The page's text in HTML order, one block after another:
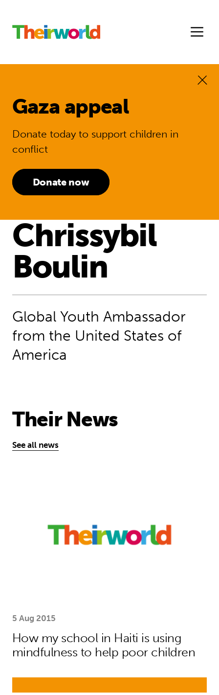
Gaza appeal
Donate today to support children in
conflict
Donate now
Chrissybil
Boulin
Global Youth Ambassador
from the United States of
America
Their News
See all news
5 Aug 2015
How my school in Haiti is using
mindfulness to help poor children